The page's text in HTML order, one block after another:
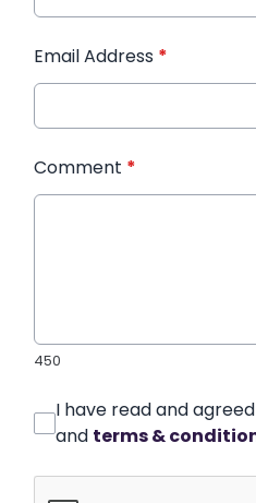
Email Address *
Comment *
450
I have read and
and terms &